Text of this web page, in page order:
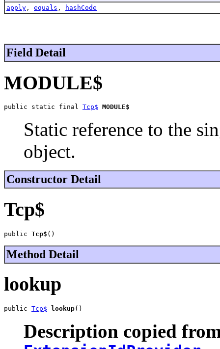
apply , equals , hashCode
Field Detail
MODULE$
public static final Tcp$ MODULE$
Static reference to the
object.
Constructor Detail
Tcp$
public Tcp$ ()
Method Detail
lookup
public Tcp$ lookup()
Description copied